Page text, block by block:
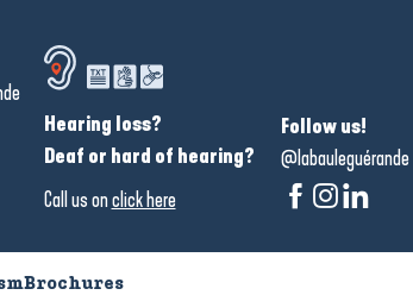
Hearing loss?
Deaf or hard of hearing?
Call us onclick here
Follow us!
@labauleguérande
Brochures